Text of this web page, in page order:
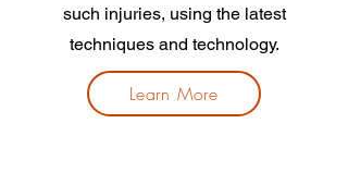
such injuries, using the latest
techniques and technology.
Learn More